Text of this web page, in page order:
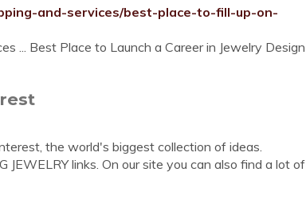
and-services/best-place-to-fill-up-on-
... Best Place to Launch a Career in Jewelry Design
the world's biggest collection of ideas.
links. On our site you can also find a lot of